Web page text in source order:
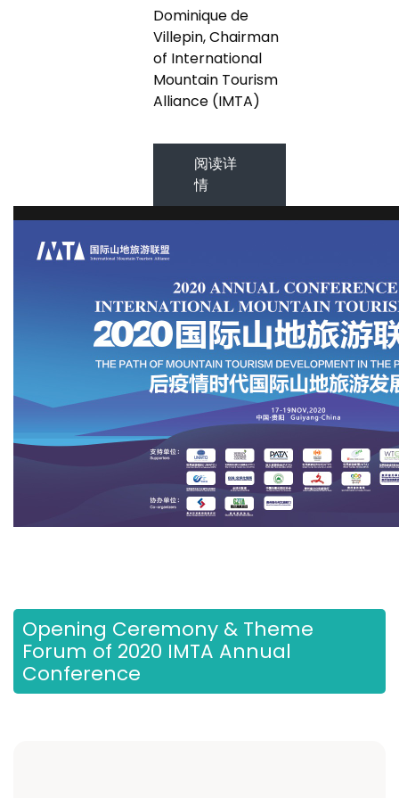
Dominique de
Villepin, Chairman
of International
Mountain Tourism
Alliance (IMTA)
阅读详
情
Opening Ceremony & Theme
Forum of 2020 IMTA Annual
Conference